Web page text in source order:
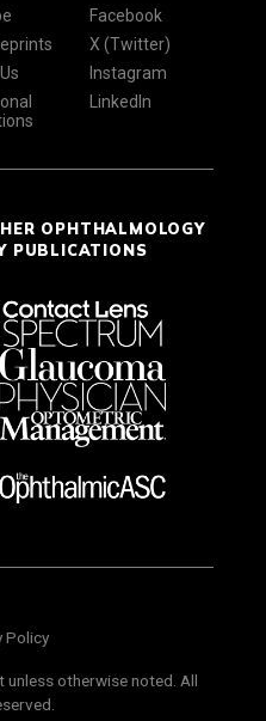
Facebook
X (Twitter)
Instagram
LinkedIn
OPHTHALMOLOGY
PUBLICATIONS
Policy
otherwise noted. All